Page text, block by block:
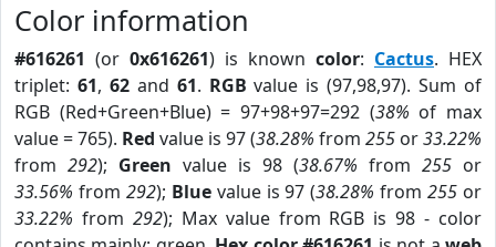
Color information
#616261 (or 0x616261) is known color: Cactus. HEX
triplet: 61, 62and 61. RGB value is (97,98,97). Sum of
RGB (Red+Green+Blue) = 97+98+97=292 (38% of max
value = 765). Red value is 97 (38.28% from 255 or33.22%
from 292); Green value is 98 (38.67% from 255 or
33.56% from 292); Bluevalue is 97 (38.28% from255 or
33.22% from 292); Max value from RGB is 98 - color